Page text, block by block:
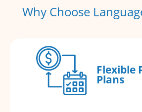
Why Choose
Flexible
Plans